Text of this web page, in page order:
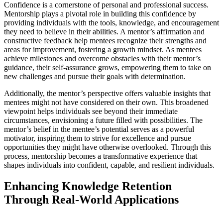
Confidence is a cornerstone of personal and professional success.
Mentorship plays a pivotal role in building this confidence by
providing individuals with the tools, knowledge, and encouragement
they need to believe in their abilities. A mentor’s affirmation and
constructive feedback help mentees recognize their strengths and
areas for improvement, fostering a growth mindset. As mentees
achieve milestones and overcome obstacles with their mentor’s
guidance, their self-assurance grows, empowering them to take on
new challenges and pursue their goals with determination.
Additionally, the mentor’s perspective offers valuable insights that
mentees might not have considered on their own. This broadened
viewpoint helps individuals see beyond their immediate
circumstances, envisioning a future filled with possibilities. The
mentor’s belief in the mentee’s potential serves as a powerful
motivator, inspiring them to strive for excellence and pursue
opportunities they might have otherwise overlooked. Through this
process, mentorship becomes a transformative experience that
shapes individuals into confident, capable, and resilient individuals.
Enhancing Knowledge Retention
Through Real-World Applications